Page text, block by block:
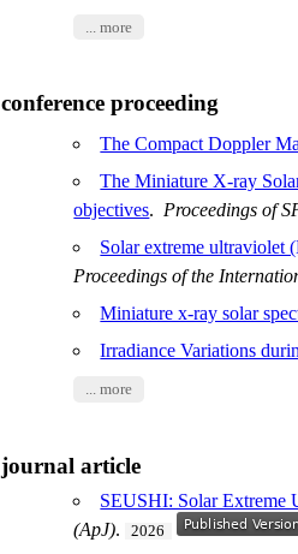
... more
conference proceeding
The Compact Doppler
The Miniature X-ray
objectives. Proceedings of
Solar extreme ultraviolet
Proceedings of the
Miniature x-ray solar
Irradiance Variations
... more
journal article
SEUSHI: Solar Extreme
(ApJ). 2026